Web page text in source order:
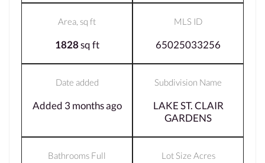
Area, sq ft
1828sq ft
MLS ID
65025033256
Date added
Added 3 months ago
Subdivision Name
LAKE ST. CLAIR
GARDENS
Bathrooms Full Lot Size Acres